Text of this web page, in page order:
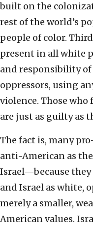
built on the
rest of the world’s
people of color.
present in all white
and responsibility
oppressors, using
violence. Those
are just as guilty as
The fact is, many
anti-American as
Israel—because
and Israel as white,
merely a smaller,
American values.